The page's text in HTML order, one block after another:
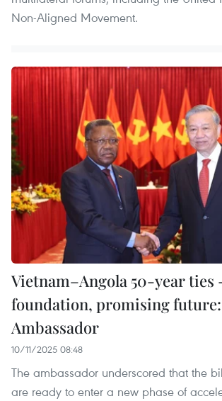
Non-Aligned Movement.
Vietnam–Angola 50-year ties
foundation, promising future:
Ambassador
10/11/2025 08:48
The ambassador underscored that the
are ready to enter a new phase of